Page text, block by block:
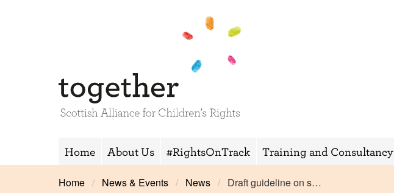
Home About Us #RightsOnTrack Training and Consultancy
Home News & Events News Draft guideline on s…